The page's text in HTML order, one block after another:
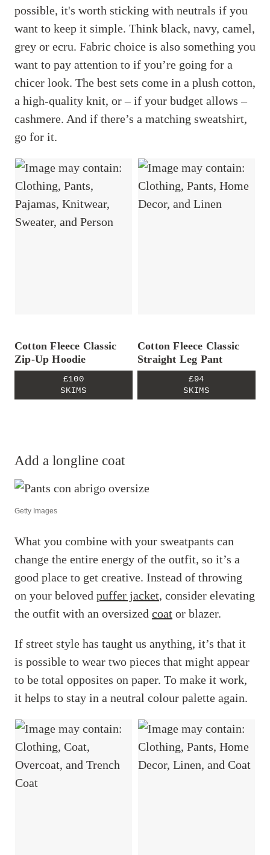
possible, it's worth sticking with neutrals if you
want to keep it simple. Think black, navy, camel,
grey or ecru. Fabric choice is also something you
want to pay attention to if you’re going for a
chicer look. The best sets come in a plush cotton,
a high-quality knit, or – if your budget allows –
cashmere. And if there’s a matching sweatshirt,
go for it.
Cotton Fleece Classic
Zip-Up Hoodie
£100
SKIMS
Cotton Fleece Classic
Straight Leg Pant
£94
SKIMS
Add a longline coat
Getty Images
What you combine with your sweatpants can
change the entire energy of the outfit, so it’s a
good place to get creative. Instead of throwing
on your beloved puffer jacket, consider elevating
the outfit with an oversized coat or blazer.
If street style has taught us anything, it’s that it
is possible to wear two pieces that might appear
to be total opposites on paper. To make it work,
it helps to stay in a neutral colour palette again.